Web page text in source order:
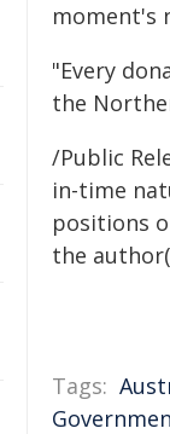
moment's
"Every
the
/Public
in-time
positions
the
Tags: